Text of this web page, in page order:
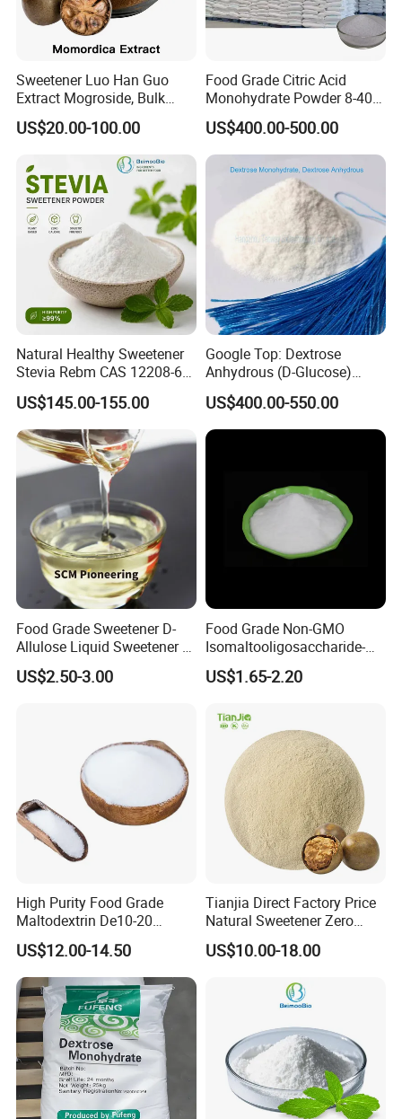
Sweetener Luo Han Guo
Extract Mogroside, Bulk
Organic Monk Fruit Powder
Extract Monkfruit Sweetener
US$20.00-100.00
Food Grade Citric Acid
Monohydrate Powder 8-40
Mesh Manufacturer Price
US$400.00-500.00
Natural Healthy Sweetener
Stevia Rebm CAS 12208-64-
5 Food Grade 99% Zero
Calorie Sugar Substitute
US$145.00-155.00
Google Top: Dextrose
Anhydrous (D-Glucose)
Powder - Food Grade
Sweetener for Bulk Use
US$400.00-550.00
Food Grade Sweetener D-
Allulose Liquid Sweetener D-
Psicose Syrup CAS 551-68-8
Allulose
US$2.50-3.00
Food Grade Non-GMO
Isomaltooligosaccharide-
900 Powder Imo Tapioca
Syrup
US$1.65-2.20
High Purity Food Grade
Maltodextrin De10-20
Powder Sweetener
US$12.00-14.50
Tianjia Direct Factory Price
Natural Sweetener Zero
Calorie Sweetener
Mogrosides 80% Monk Fruit
US$10.00-18.00